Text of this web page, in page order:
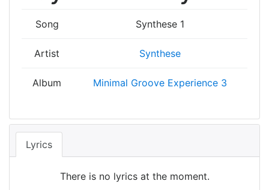
Song Synthese 1
Artist Synthese
Album Minimal Groove Experience 3
Lyrics
There is no lyrics at the moment.